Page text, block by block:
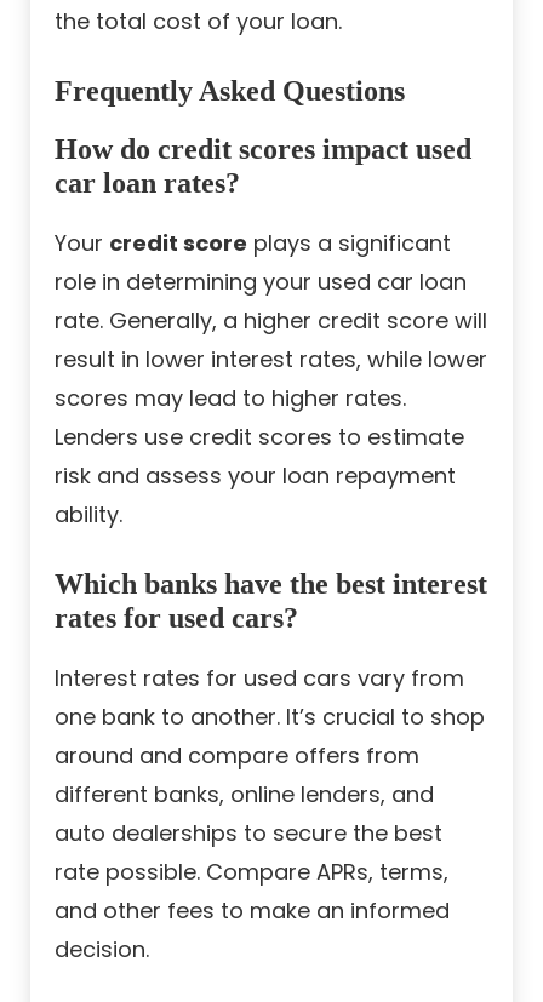
the total cost of your loan.
Frequently Asked Questions
How do credit scores impact used
car loan rates?
Your credit score plays a significant
role in determining your used car loan
rate. Generally, a higher credit score will
result in lower interest rates, while lower
scores may lead to higher rates.
Lenders use credit scores to estimate
risk and assess your loan repayment
ability.
Which banks have the best interest
rates for used cars?
Interest rates for used cars vary from
one bank to another. It’s crucial to shop
around and compare offers from
different banks, online lenders, and
auto dealerships to secure the best
rate possible. Compare APRs, terms,
and other fees to make an informed
decision.